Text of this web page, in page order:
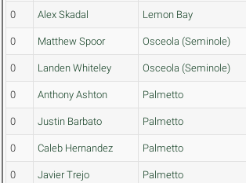
0 Alex Skadal Lemon Bay
0 Matthew Spoor Osceola (Seminole)
0 Landen Whiteley Osceola (Seminole)
0 Anthony Ashton Palmetto
0 Justin Barbato Palmetto
0 Caleb Hernandez Palmetto
0 Javier Trejo Palmetto